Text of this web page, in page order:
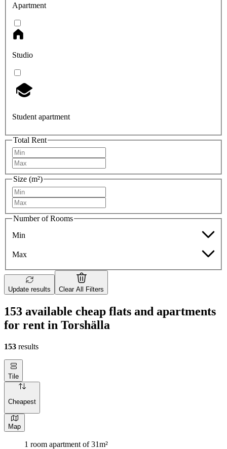
Apartment
Studio
Student apartment
Total Rent
Size (m²)
Number of Rooms
Min
Max
Update results Clear All Filters
153 available cheap flats and apartments
for rent in Torshälla
153 results
Tile
Cheapest
Map
1 room apartment of 31m²